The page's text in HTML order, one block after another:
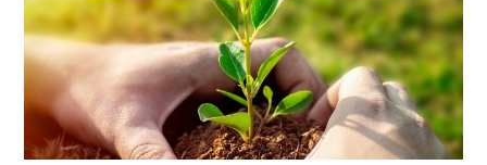
DONATE
WEBINARS
CONTACT